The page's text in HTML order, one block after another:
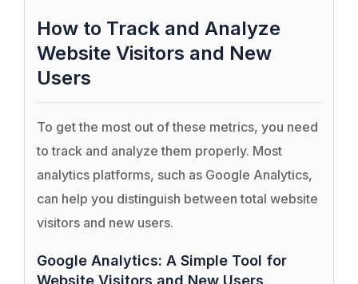
How to Track and Analyze
Website Visitors and New
Users
To get the most out of these metrics, you need
to track and analyze them properly. Most
analytics platforms, such as Google Analytics,
can help you distinguish between total website
visitors and new users.
Google Analytics: A Simple Tool for
Website Visitors and New Users